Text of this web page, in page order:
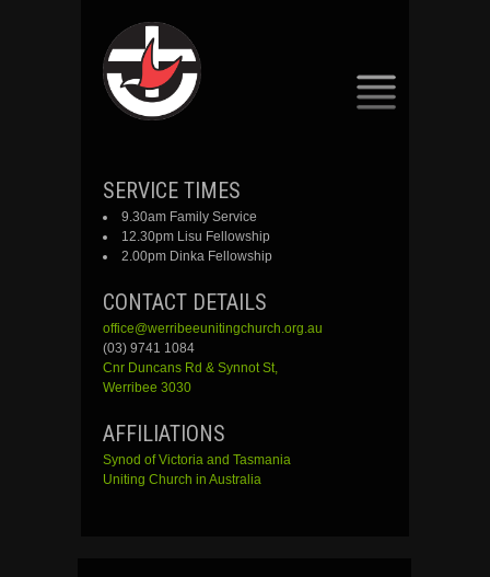
SKIP
CONTENT
SERVICE TIMES
9.30am Family Service
12.30pm Lisu Fellowship
2.00pm Dinka Fellowship
CONTACT DETAILS
office@werribeeunitingchurch.org.au
(03) 9741 1084
Cnr DuncansRd & SynnotSt,
Werribee 3030
AFFILIATIONS
Synod of Victoria and Tasmania
Uniting Church in Australia